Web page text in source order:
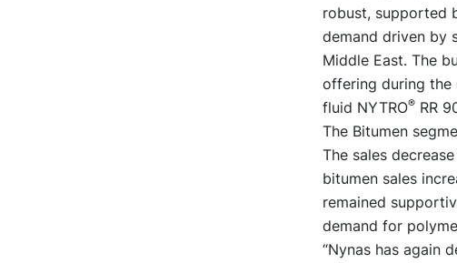
robust, supported
demand driven by
Middle East. The
offering during the
fluid NYTRO®RR
The Bitumen
The sales
bitumen sales
remained
demand for
“Nynas has again